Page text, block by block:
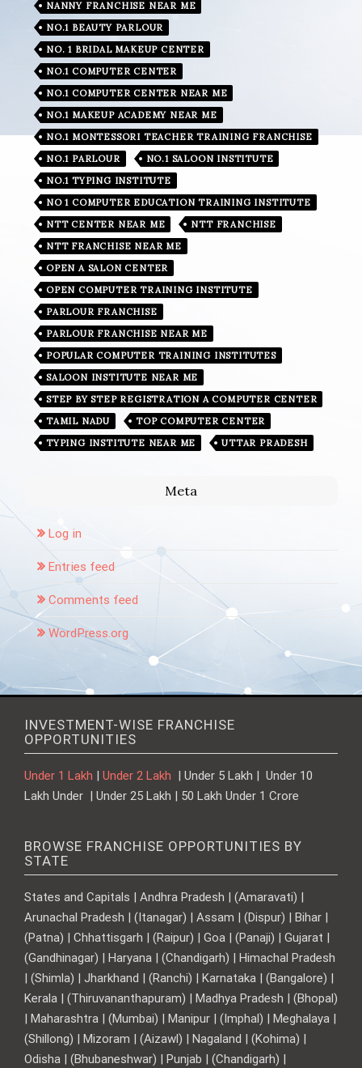
NANNY FRANCHISE NEAR ME
NO.1 BEAUTY PARLOUR
NO. 1 BRIDAL MAKEUP CENTER
NO.1 COMPUTER CENTER
NO.1 COMPUTER CENTER NEAR ME
NO.1 MAKEUP ACADEMY NEAR ME
NO.1 MONTESSORI TEACHER TRAINING FRANCHISE
NO.1 PARLOUR
NO.1 SALOON INSTITUTE
NO.1 TYPING INSTITUTE
NO 1 COMPUTER EDUCATION TRAINING INSTITUTE
NTT CENTER NEAR ME
NTT FRANCHISE
NTT FRANCHISE NEAR ME
OPEN A SALON CENTER
OPEN COMPUTER TRAINING INSTITUTE
PARLOUR FRANCHISE
PARLOUR FRANCHISE NEAR ME
POPULAR COMPUTER TRAINING INSTITUTES
SALOON INSTITUTE NEAR ME
STEP BY STEP REGISTRATION A COMPUTER CENTER
TAMIL NADU
TOP COMPUTER CENTER
TYPING INSTITUTE NEAR ME
UTTAR PRADESH
Meta
Log in
Entries feed
Comments feed
WordPress.org
INVESTMENT-WISE FRANCHISE
OPPORTUNITIES
Under 1 Lakh | Under 2 Lakh | Under 5 Lakh | Under 10
Lakh Under | Under 25 Lakh | 50 Lakh Under 1 Crore
BROWSE FRANCHISE OPPORTUNITIES BY
STATE
States and Capitals | Andhra Pradesh | (Amaravati) |
Arunachal Pradesh | (Itanagar) | Assam | (Dispur) | Bihar |
(Patna) | Chhattisgarh | (Raipur) | Goa | (Panaji) | Gujarat |
(Gandhinagar) | Haryana | (Chandigarh) | Himachal Pradesh
| (Shimla) | Jharkhand | (Ranchi) | Karnataka | (Bangalore) |
Kerala | (Thiruvananthapuram) | Madhya Pradesh | (Bhopal)
| Maharashtra | (Mumbai) | Manipur | (Imphal) | Meghalaya |
(Shillong) | Mizoram | (Aizawl) | Nagaland | (Kohima) |
Odisha | (Bhubaneshwar) | Punjab | (Chandigarh) |